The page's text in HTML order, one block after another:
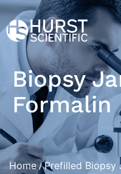
Biopsy
Formalin
Home/Prefilled Biopsy